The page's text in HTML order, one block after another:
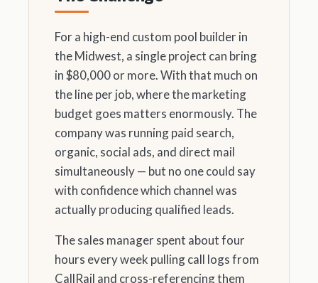
For a high-end custom pool builder in
the Midwest, a single project can bring
in $80,000 or more. With that much on
the line per job, where the marketing
budget goes matters enormously. The
company was running paid search,
organic, social ads, and direct mail
simultaneously — but no one could say
with confidence which channel was
actually producing qualified leads.
The sales manager spent about four
hours every week pulling call logs from
CallRail and cross-referencing them